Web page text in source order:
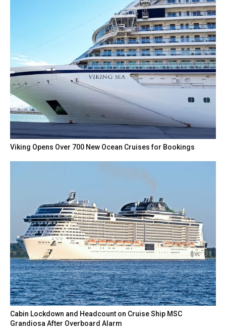
Viking Opens Over 700 New Ocean Cruises for Bookings
Cabin Lockdown and Headcount on Cruise Ship MSC
Grandiosa After Overboard Alarm